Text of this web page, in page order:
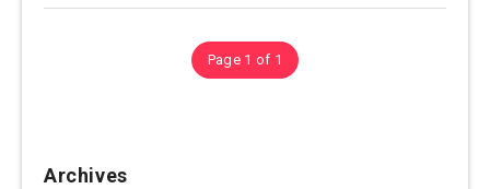
Page 1 of 1
Archives